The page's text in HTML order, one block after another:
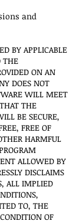
and
BY APPLICABLE
THE
ON AN
DOES NOT
WILL MEET
THE
BE SECURE,
FREE OF
HARMFUL
ALLOWED BY
DISCLAIMS
ALL IMPLIED
TO, THE
OF